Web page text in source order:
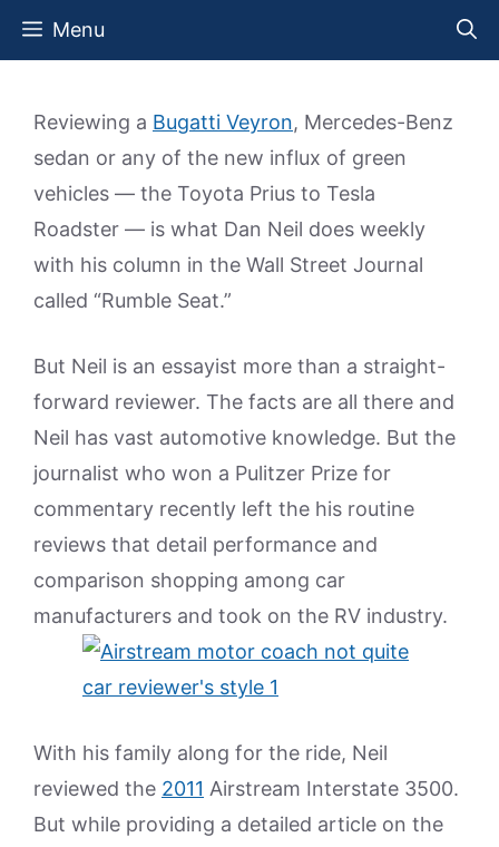
Skip
Menu
Reviewing a Bugatti Veyron, Mercedes-Benz
sedan or any of the new influx of green
vehicles — the Toyota Prius to Tesla
Roadster — is what Dan Neil does weekly
with his column in the Wall Street Journal
called “Rumble Seat.”
But Neil is an essayist more than a straight-
forward reviewer. The facts are all there and
Neil has vast automotive knowledge. But the
journalist who won a Pulitzer Prize for
commentary recently left the his routine
reviews that detail performance and
comparison shopping among car
manufacturers and took on the RV industry.
With his family along for the ride, Neil
reviewed the 2011 Airstream Interstate 3500.
But while providing a detailed article on the